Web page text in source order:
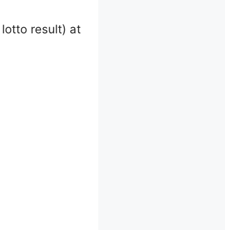
lotto result) at